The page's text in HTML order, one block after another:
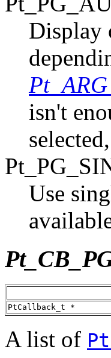
Display
isn't
Use
PtCallback_t *
A list of